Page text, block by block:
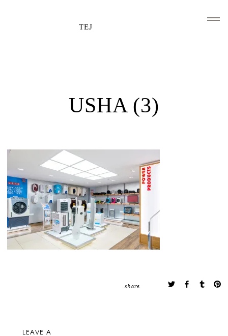
TEJ
USHA (3)
share
LEAVE A